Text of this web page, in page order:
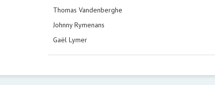
Thomas Vandenberghe
Johnny Rymenans
Gaël Lymer